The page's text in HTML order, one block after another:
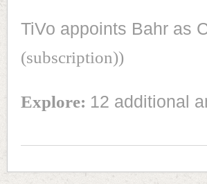
TiVo appoints Bahr as
(subscription))
Explore: 12 additional